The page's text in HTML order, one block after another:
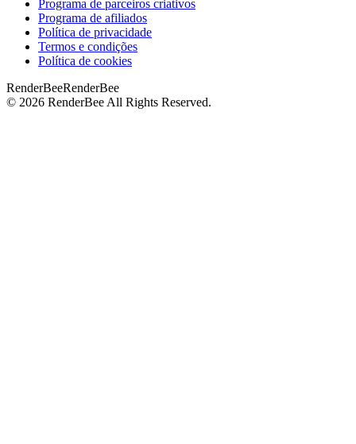
Programa de parceiros criativos
Programa de afiliados
Política de privacidade
Termos e condições
Política de cookies
RenderBeeRenderBee
© 2026 RenderBee All Rights Reserved.